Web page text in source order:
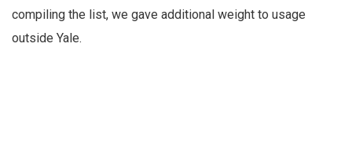
compiling the list, we gave additional weight to usage
outside Yale.